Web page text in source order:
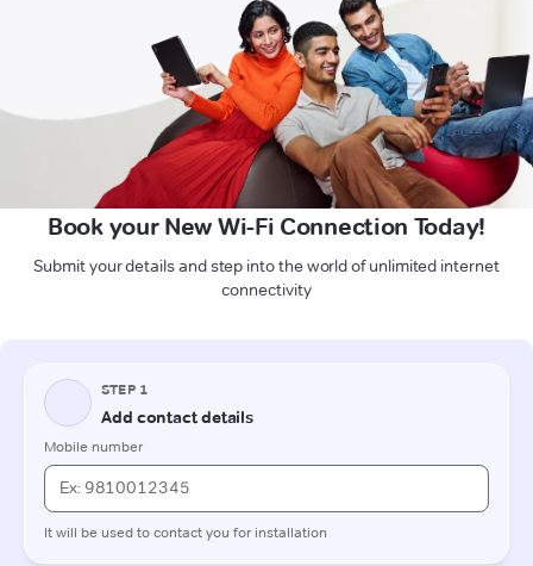
Book your New Wi-Fi Connection Today!
Submit your details and step into the world of unlimited internet
connectivity